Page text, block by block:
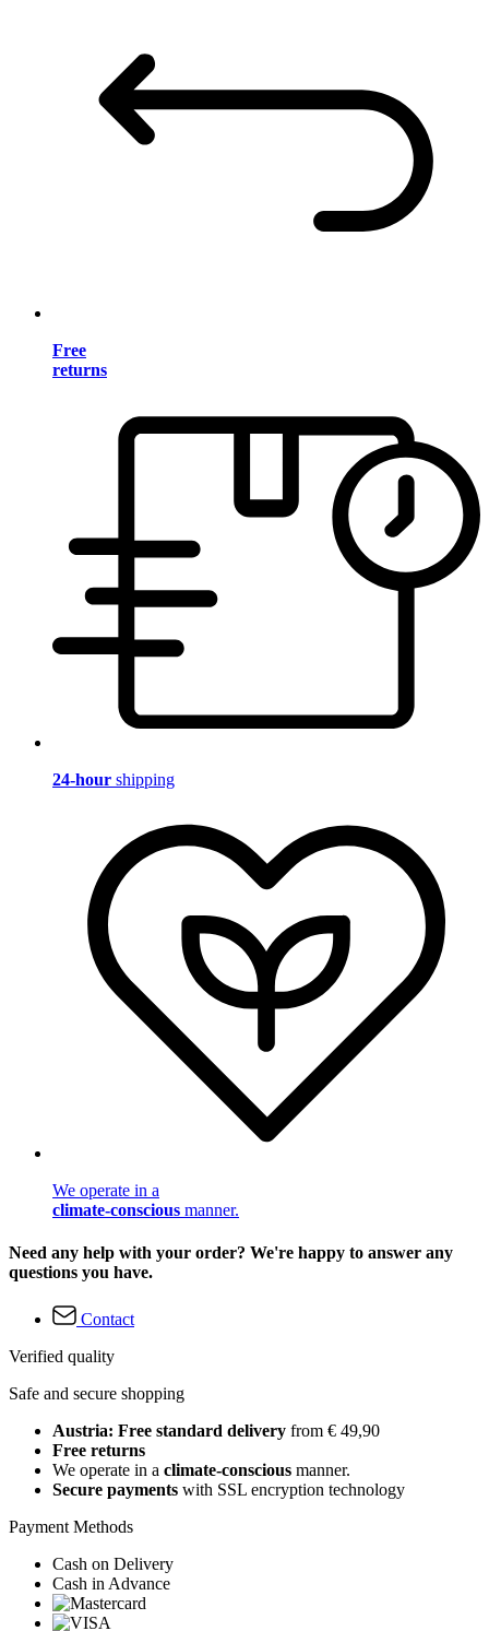
Free
returns
24-hour shipping
We operate in a
climate-conscious manner.
Need any help with your order? We're happy to answer any
questions you have.
Contact
Verified quality
Safe and secure shopping
Austria: Free standard delivery from € 49,90
Free returns
We operate in a climate-conscious manner.
Secure payments with SSL encryption technology
Payment Methods
Cash on Delivery
Cash in Advance